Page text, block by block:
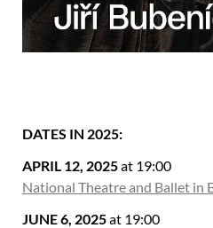
DATES IN 2025:
APRIL 12, 2025at 19:00
National Theatre and Ballet in
JUNE 6, 2025at 19:00